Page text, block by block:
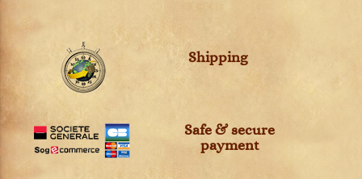
Shipping
Safe & secure
payment